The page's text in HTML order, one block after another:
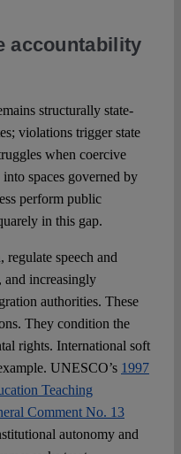
accountability
structurally state-
violations trigger state
when coercive
spaces governed by
perform public
in this gap.
regulate speech and
and increasingly
authorities. These
They condition the
rights. International soft
UNESCO’s 1997
Teaching
Comment No. 13
autonomy and